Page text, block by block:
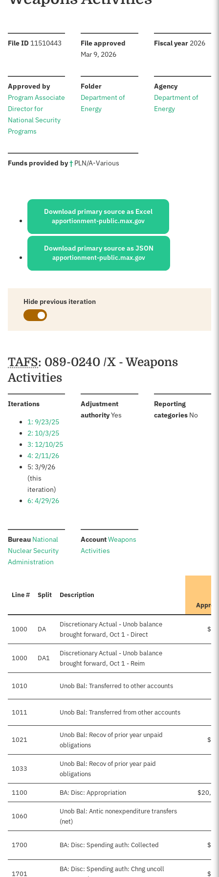
File ID :11510443 File approved
Mar 9, 2026
Fiscal year: 2026
Approved by:
Program Associate
Director for
National Security
Programs
Folder:
Department of
Energy
Agency:
Department of
Energy
Funds provided by†: PLN/A-Various
Sources:
Download primary source as Excel
apportionment-public.max.gov
Download primary source as JSON
apportionment-public.max.gov
Hide previous iteration
Schedules
TAFS: 089-0240 /X - Weapons
Activities
Iterations:
1: 9/23/25
2: 10/3/25
3: 12/10/25
4: 2/11/26
5: 3/9/26
(this
iteration)
6: 4/29/26
Adjustment
authority:Yes
Reporting
categories: No
Bureau: National
Nuclear Security
Administration
Account:Weapons
Activities
Line # Split Description
1000 DA
Discretionary Actual - Unob balance
brought forward, Oct 1 - Direct
1000 DA1
Discretionary Actual - Unob balance
brought forward, Oct 1 - Reim
1010 Unob Bal: Transferred to other accounts
1011 Unob Bal: Transferred from other accounts
1021
Unob Bal: Recov of prior year unpaid
obligations
1033
Unob Bal: Recov of prior year paid
obligations
1100 BA: Disc: Appropriation
1060
Unob Bal: Antic nonexpenditure transfers
(net)
1700 BA: Disc: Spending auth: Collected
1701
BA: Disc: Spending auth: Chng uncoll